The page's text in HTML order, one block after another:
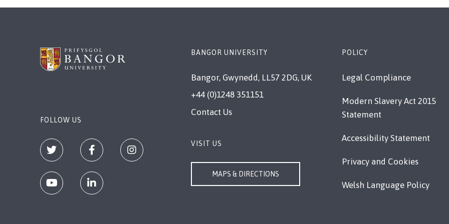
FOLLOW US
BANGOR UNIVERSITY
Bangor, Gwynedd, LL57 2DG, UK
+44 (0)1248 351151
Contact Us
VISIT US
MAPS & DIRECTIONS
POLICY
Legal Compliance
Modern Slavery Act 2015
Statement
Accessibility Statement
Privacy and Cookies
Welsh Language Policy